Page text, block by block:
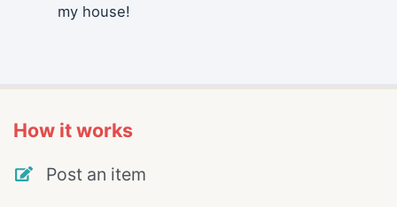
my house!
How it works
Post an item